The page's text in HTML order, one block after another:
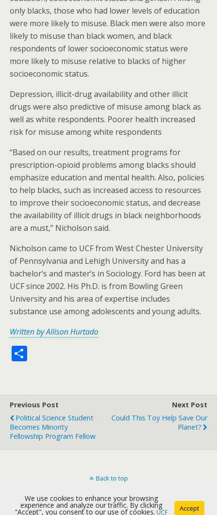
only blacks, those who had lower levels of education
were more likely to misuse. Black men were also more
likely to misuse than black women, and black
respondents of lower socioeconomic status were
more likely to misuse relative to blacks of higher
socioeconomic status.
Depression, illicit-drug availability and other illicit
drugs were also predictive of misuse among black as
well as white respondents. Poorer health increased
risk for misuse among white respondents
“Based on our results, treatment programs for
prescription-opioid problems among blacks should
emphasize education and mental health. Also, policies
to help blacks, such as increased access to resources
to improve their socioeconomic status, and decrease
the availability of illicit drugs in black neighborhoods
are a must,” Nicholson said.
Nicholson came to UCF from West Chester University
of Pennsylvania and Lehigh University and has a
bachelor’s and master’s in Sociology. Ford has been at
UCF since 2002. His Ph.D. is from Bowling Green
University and his area of expertise includes
substance use among adolescents and young adults.
Written by Allison Hurtado
e
Previous Post
Political Science Student
Becomes Minority
Fellowship Program Fellow
Next Post
Could This Toy Help Save Our
Planet?
Back to top
Mobile Desktop
We use cookies to enhance your browsing
experience and analyze our traffic. By clicking
"Accept", you consent to our use of cookies. UCF Accept